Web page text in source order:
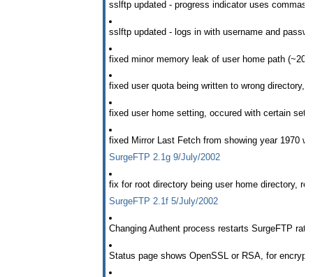
sslftp updated - progress indicator uses commas
sslftp updated - logs in with username and
fixed minor memory leak of user home path
fixed user quota being written to wrong directory,
fixed user home setting, occured with certain
fixed Mirror Last Fetch from showing year 1970
SurgeFTP 2.1g 9/July/2002
fix for root directory being user home directory,
SurgeFTP 2.1f 5/July/2002
Changing Authent process restarts SurgeFTP
Status page shows OpenSSL or RSA, for